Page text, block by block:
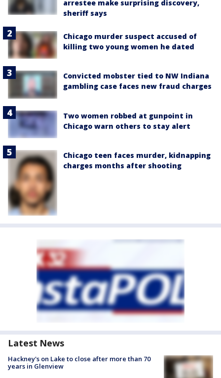
arrestee make surprising discovery,
sheriff says
Chicago murder suspect accused of
killing two young women he dated
Convicted mobster tied to NW Indiana
gambling case faces new fraud charges
Two women robbed at gunpoint in
Chicago warn others to stay alert
Chicago teen faces murder, kidnapping
charges months after shooting
Latest News
Hackney's on Lake to close after more than 70
years in Glenview